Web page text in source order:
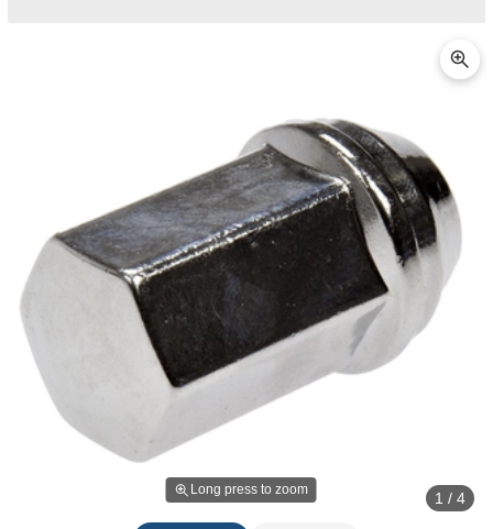
Long press to zoom 1 / 4